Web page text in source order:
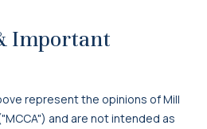
Important
represent the opinions of Mill
and are not intended as